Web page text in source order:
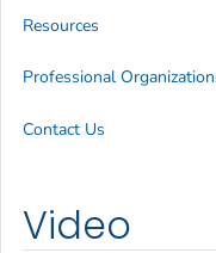
Video
Resources
Professional
Contact Us